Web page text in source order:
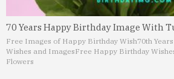
70 Years Happy Birthday Image With
Free Images of Happy Birthday Wish70th
Wishes and ImagesFree Happy Birthday
Flowers